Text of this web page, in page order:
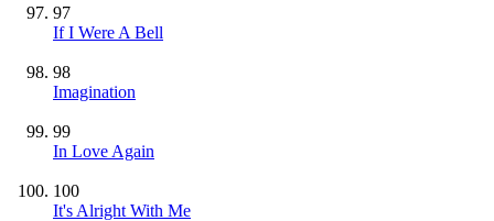
97
If I Were A Bell
98
Imagination
99
In Love Again
100
It's Alright With Me